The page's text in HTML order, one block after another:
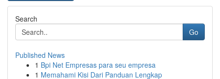
Search
Go
Published News
1 Bpi Net Empresas para seu empresa
1 Memahami Kisi Dari Panduan Lengkap